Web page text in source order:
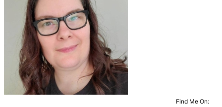
Find Me On: